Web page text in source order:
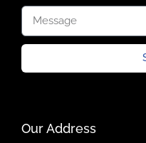
Our Address